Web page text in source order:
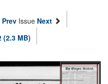
Prev Issue Next
(2.3 MB)